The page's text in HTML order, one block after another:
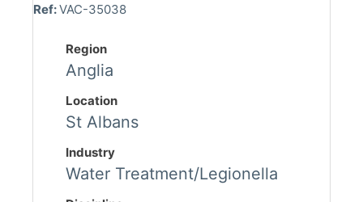
Ref:VAC-35038
Region
Anglia
Location
St Albans
Industry
Water Treatment/Legionella